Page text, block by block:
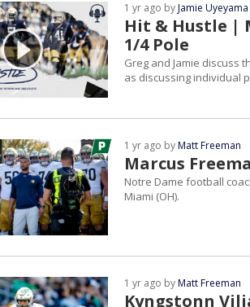
Hit & Hustle |
1/4 Pole
1 yr ago byJamie Uyeyama
Greg and Jamie discuss
as discussing individual
Marcus
1 yr ago byMatt Freeman
Notre Dame football
Miami (OH).
Kyngstonn
1 yr ago byMatt Freeman